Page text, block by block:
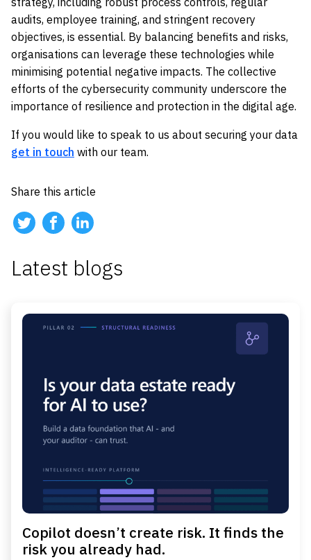
audits, employee training, and stringent recovery
objectives, is essential. By balancing benefits and risks,
organisations can leverage these technologies while
minimising potential negative impacts. The collective
efforts of the cybersecurity community underscore the
importance of resilience and protection in the digital age.
If you would like to speak to us about securing your data
get in touch with our team.
Share this article
Latest blogs
Copilot doesn’t create risk. It finds the
risk you already had.